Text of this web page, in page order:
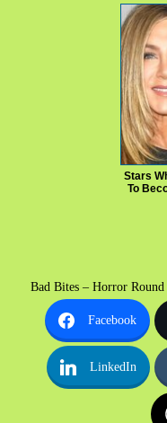
Stars
To
Bad Bites – Horror
Facebook
LinkedIn